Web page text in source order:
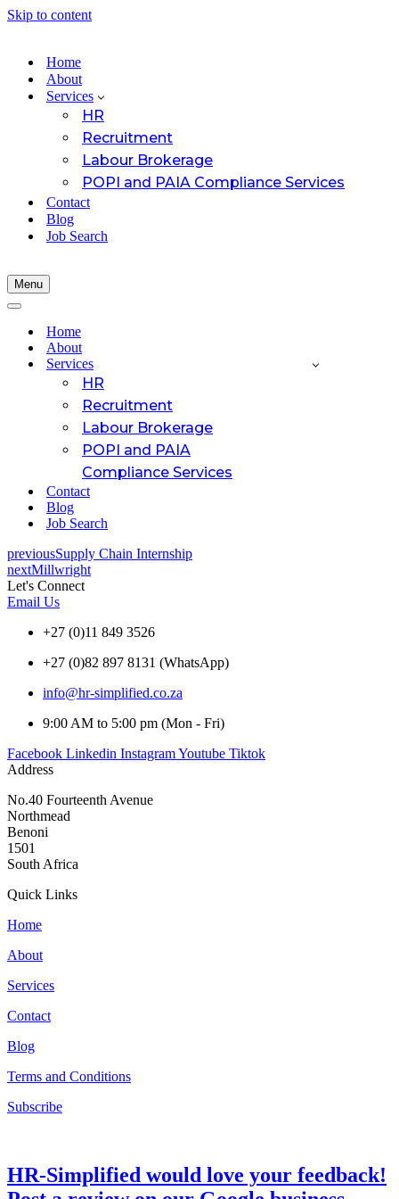
Skip to content
Home
About
Services
HR
Recruitment
Labour Brokerage
POPI and PAIA Compliance Services
Contact
Blog
Job Search
Menu
Navigation
Navigation
Home
About
Services
HR
Recruitment
Labour Brokerage
POPI and PAIA
Compliance Services
Contact
Blog
Job Search
previousSupply Chain Internship
nextMillwright
Let's Connect
Email Us
+27 (0)11 849 3526
+27 (0)82 897 8131 (WhatsApp)
info@hr-simplified.co.za
9:00 AM to 5:00 pm (Mon - Fri)
Facebook Linkedin InstagramYoutube Tiktok
Address
No.40 Fourteenth Avenue
Northmead
Benoni
1501
South Africa
Quick Links
Home
About
Services
Contact
Blog
Terms and Conditions
Subscribe
HR-Simplified would love your feedback!